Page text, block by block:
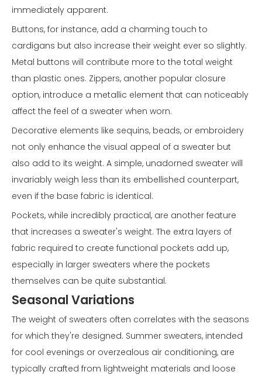
immediately apparent.
Buttons, for instance, add a charming touch to
cardigans but also increase their weight ever so slightly.
Metal buttons will contribute more to the total weight
than plastic ones. Zippers, another popular closure
option, introduce a metallic element that can noticeably
affect the feel of a sweater when worn.
Decorative elements like sequins, beads, or embroidery
not only enhance the visual appeal of a sweater but
also add to its weight. A simple, unadorned sweater will
invariably weigh less than its embellished counterpart,
even if the base fabric is identical.
Pockets, while incredibly practical, are another feature
that increases a sweater's weight. The extra layers of
fabric required to create functional pockets add up,
especially in larger sweaters where the pockets
themselves can be quite substantial.
Seasonal Variations
The weight of sweaters often correlates with the seasons
for which they're designed. Summer sweaters, intended
for cool evenings or overzealous air conditioning, are
typically crafted from lightweight materials and loose